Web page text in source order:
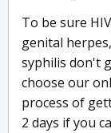
To be sure
genital
syphilis don't
choose our
process of
2 days if you